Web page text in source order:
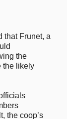
that Frunet, a
the
the likely
the coop’s